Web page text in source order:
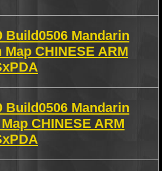
Build0506 Mandarin
CHINESE ARM
Build0506 Mandarin
CHINESE ARM